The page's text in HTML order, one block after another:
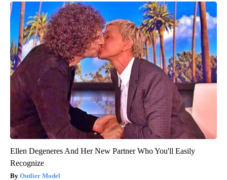
Ellen Degeneres And Her New Partner Who You'll Easily
Recognize
Outlier Model